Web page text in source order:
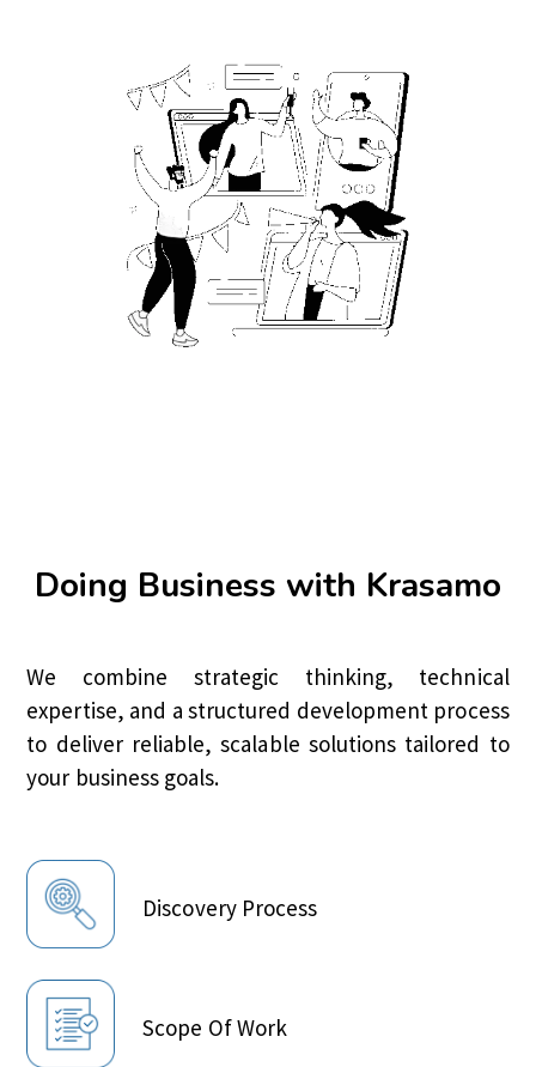
Doing Business with Krasamo
We combine strategic thinking, technical
expertise, and a structured development process
to deliver reliable, scalable solutions tailored to
your business goals.
Discovery Process
Scope Of Work